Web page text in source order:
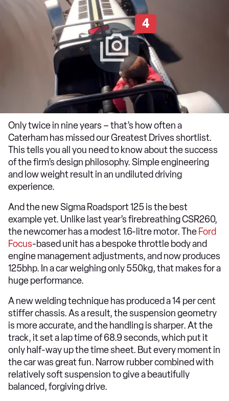
4
Only twice in nine years – that’s how often a
Caterham has missed our Greatest Drives shortlist.
This tells you all you need to know about the success
of the firm’s design philosophy. Simple engineering
and low weight result in an undiluted driving
experience.
And the new Sigma Roadsport 125 is the best
example yet. Unlike last year’s firebreathing CSR260,
the newcomer has a modest 1.6-litre motor. The Ford
Focus-based unit has a bespoke throttle body and
engine management adjustments, and now produces
125bhp. In a car weighing only 550kg, that makes for a
huge performance.
A new welding technique has produced a 14 per cent
stiffer chassis. As a result, the suspension geometry
is more accurate, and the handling is sharper. At the
track, it set a lap time of 68.9 seconds, which put it
only half-way up the time sheet. But every moment in
the car was great fun. Narrow rubber combined with
relatively soft suspension to give a beautifully
balanced, forgiving drive.